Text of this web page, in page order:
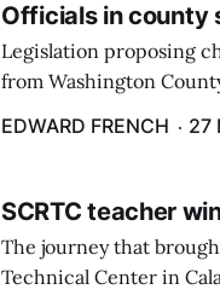
Officials in county
Legislation proposing
from Washington
EDWARD FRENCH 27
SCRTC teacher
The journey that
Technical Center in